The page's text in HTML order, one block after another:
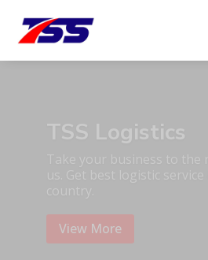
TSS Packaging &
Accessoris
country.